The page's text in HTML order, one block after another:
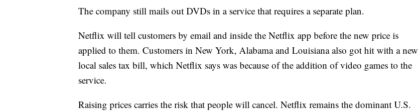
The company still mails out DVDs in a service that requires a separate plan.
Netflix will tell customers by email and inside the Netflix app before the new price is
applied to them. Customers in New York, Alabama and Louisiana also got hit with a new
local sales tax bill, which Netflix says was because of the addition of video games to the
service.
Raising prices carries the risk that people will cancel. Netflix remains the dominant U.S.